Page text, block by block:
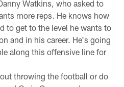
Watkins, who asked to
more reps. He knows how
to get to the level he wants to
and in his career. He's going
along this offensive line for
throwing the football or do